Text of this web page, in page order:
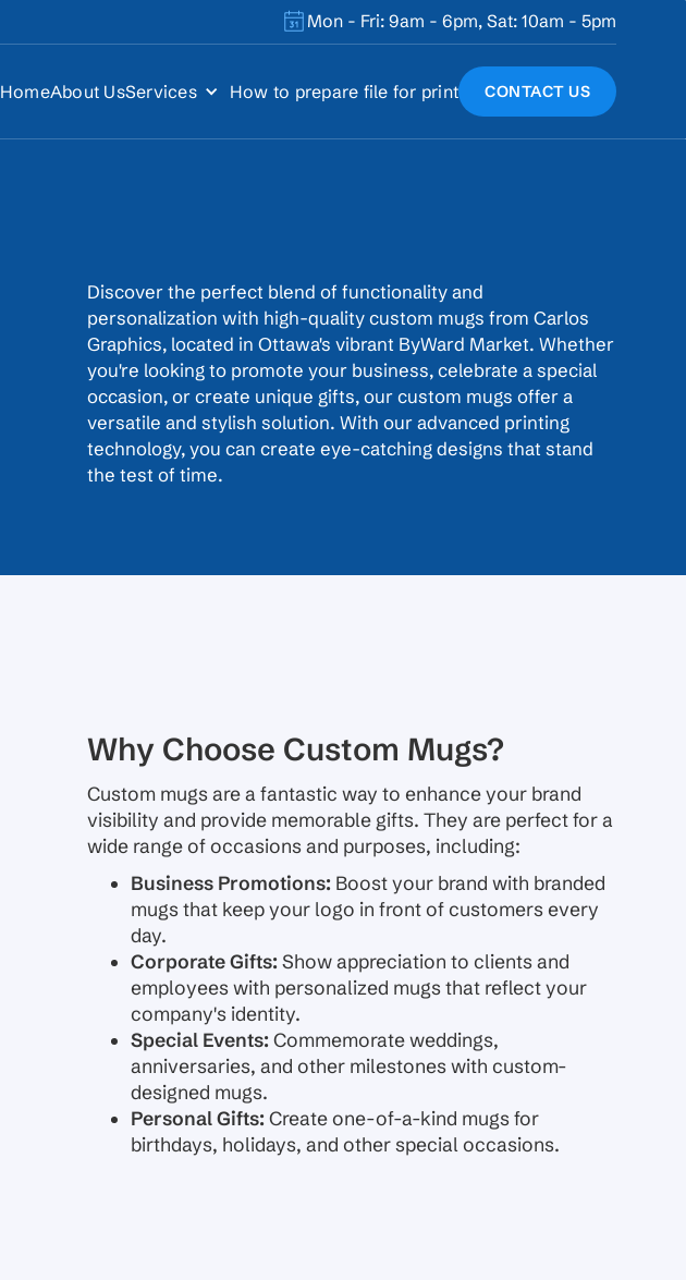
Mon - Fri: 9am - 6pm, Sat: 10am - 5pm
HomeAbout UsServices How to prepare file for print CONTACT US
Discover the perfect blend of functionality and
personalization with high-quality custom mugs from Carlos
Graphics, located in Ottawa's vibrant ByWard Market. Whether
you're looking to promote your business, celebrate a special
occasion, or create unique gifts, our custom mugs offer a
versatile and stylish solution. With our advanced printing
technology, you can create eye-catching designs that stand
the test of time.
Why Choose Custom Mugs?
Custom mugs are a fantastic way to enhance your brand
visibility and provide memorable gifts. They are perfect for a
wide range of occasions and purposes, including:
Business Promotions:Boost your brand with branded
mugs that keep your logo in front of customers every
day.
Corporate Gifts:Show appreciation to clients and
employees with personalized mugs that reflect your
company's identity.
Special Events:Commemorate weddings,
anniversaries, and other milestones with custom-
designed mugs.
Personal Gifts:Create one-of-a-kind mugs for
birthdays, holidays, and other special occasions.